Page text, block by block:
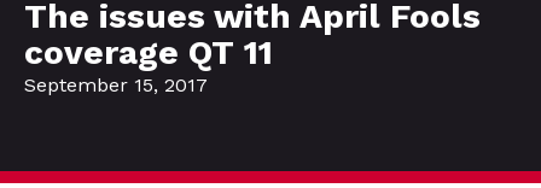
The issues with April Fools
coverage QT 11
September 15, 2017